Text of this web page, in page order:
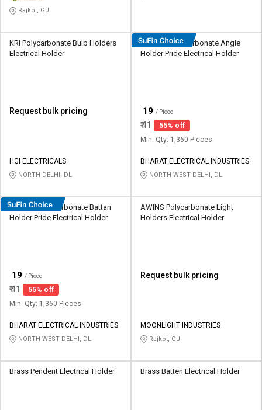
Rajkot, GJ
KRI Polycarbonate Bulb Holders
Electrical Holder
Request bulk pricing
HGI ELECTRICALS
NORTH DELHI, DL
HOSPER Polycarbonate Angle
Holder Pride Electrical Holder
19 / Piece
₹41
55% off
Min. Qty: 1,360 Pieces
BHARAT ELECTRICAL INDUSTRIES
NORTH WEST DELHI, DL
HOSPER Polycarbonate Battan
Holder Pride Electrical Holder
19 / Piece
₹41
55% off
Min. Qty: 1,360 Pieces
BHARAT ELECTRICAL INDUSTRIES
NORTH WEST DELHI, DL
AWINS Polycarbonate Light
Holders Electrical Holder
Request bulk pricing
MOONLIGHT INDUSTRIES
Rajkot, GJ
Brass Pendent Electrical Holder Brass Batten Electrical Holder